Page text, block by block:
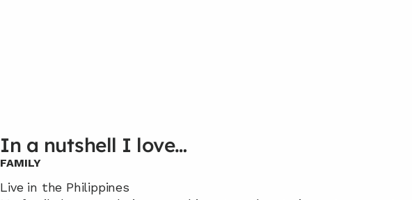
In a nutshell I love…
FAMILY
Live in the Philippines